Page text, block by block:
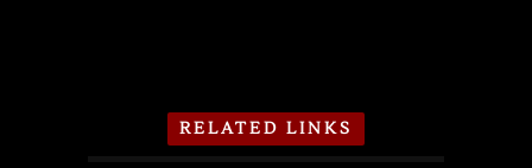
RELATED LINKS